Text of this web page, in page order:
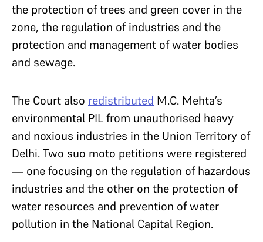
the protection of trees and green cover in the
zone, the regulation of industries and the
protection and management of water bodies
and sewage.
The Court also redistributed M.C. Mehta’s
environmental PIL from unauthorised heavy
and noxious industries in the Union Territory of
Delhi. Two suo moto petitions were registered
— one focusing on the regulation of hazardous
industries and the other on the protection of
water resources and prevention of water
pollution in the National Capital Region.